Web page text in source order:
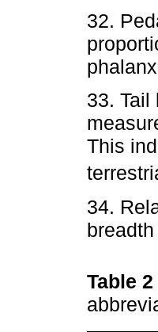
32.
33. Tail
This
34.
Table 2